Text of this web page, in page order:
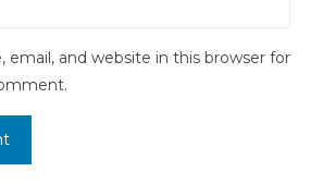
email, and website in this browser for